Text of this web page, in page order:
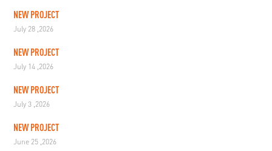
NEW PROJECT
July 28 ,2026
NEW PROJECT
July 14 ,2026
NEW PROJECT
July 3 ,2026
NEW PROJECT
June 25 ,2026